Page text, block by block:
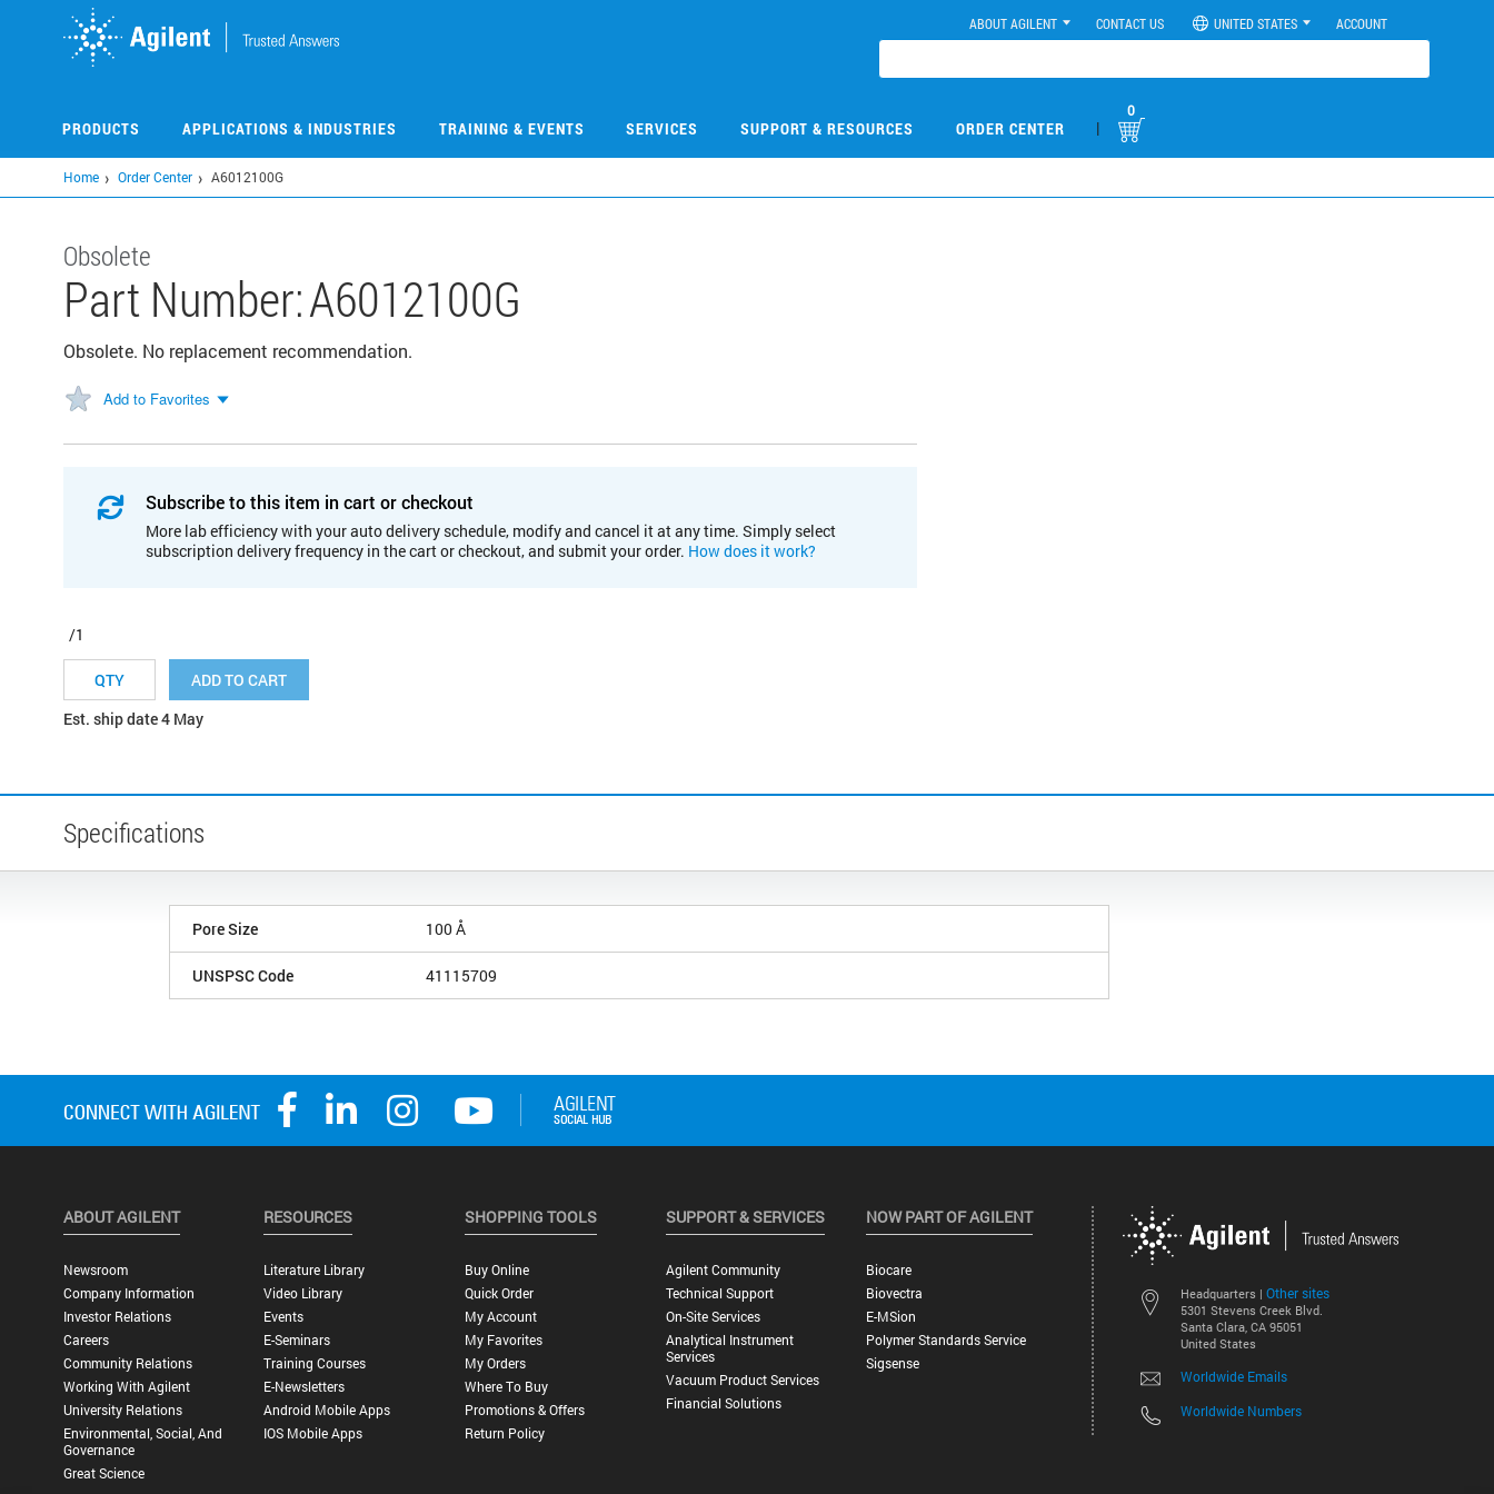
ABOUT AGILENT CONTACT US UNITED STATES ACCOUNT
PRODUCTS APPLICATIONS & INDUSTRIES TRAINING & EVENTS SERVICES SUPPORT & RESOURCES ORDER CENTER |
0
Home Order Center A6012100G
Obsolete
Part Number:A6012100G
Obsolete. No replacement recommendation.
Add to Favorites
Subscribe to this item in cart or checkout
More lab efficiency with your auto delivery schedule, modify and cancel it at any time. Simply select
subscription delivery frequency in the cart or checkout, and submit your order. How does it work?
/1
ADD TO CART
Est. ship date 4 May
Specifications
Pore Size 100 Å
UNSPSC Code 41115709
Headquarters | Other sites
5301 Stevens Creek Blvd.
Santa Clara, CA 95051
United States
Worldwide Emails
Worldwide Numbers
ABOUT AGILENT
Newsroom
Company Information
Investor Relations
Careers
Community Relations
Working With Agilent
University Relations
Environmental, Social, And
Governance
Great Science
RESOURCES
Literature Library
Video Library
Events
E-Seminars
Training Courses
E-Newsletters
Android Mobile Apps
IOS Mobile Apps
SHOPPING TOOLS
Buy Online
Quick Order
My Account
My Favorites
My Orders
Where To Buy
Promotions & Offers
Return Policy
SUPPORT & SERVICES
Agilent Community
Technical Support
On-Site Services
Analytical Instrument
Services
Vacuum Product Services
Financial Solutions
NOW PART OF AGILENT
Biocare
Biovectra
E-MSion
Polymer Standards Service
Sigsense